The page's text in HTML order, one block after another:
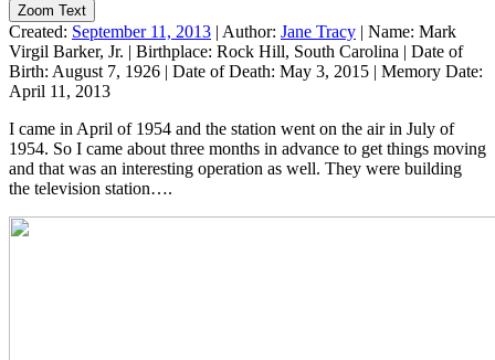
Zoom Text
Created: September 11, 2013 | Author: Jane Tracy | Name: Mark
Virgil Barker, Jr. | Birthplace: Rock Hill, South Carolina | Date of
Birth: August 7, 1926 | Date of Death: May 3, 2015 | Memory Date:
April 11, 2013
I came in April of 1954 and the station went on the air in July of
1954. So I came about three months in advance to get things moving
and that was an interesting operation as well. They were building
the television station….